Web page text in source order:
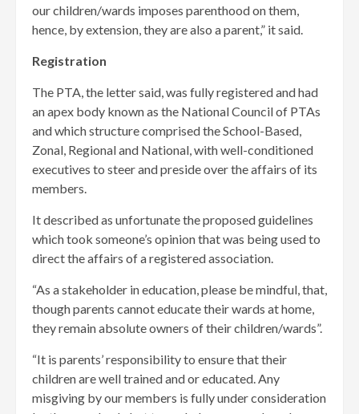
our children/wards imposes parenthood on them,
hence, by extension, they are also a parent,” it said.
Registration
The PTA, the letter said, was fully registered and had
an apex body known as the National Council of PTAs
and which structure comprised the School-Based,
Zonal, Regional and National, with well-conditioned
executives to steer and preside over the affairs of its
members.
It described as unfortunate the proposed guidelines
which took someone’s opinion that was being used to
direct the affairs of a registered association.
“As a stakeholder in education, please be mindful, that,
though parents cannot educate their wards at home,
they remain absolute owners of their children/wards”.
“It is parents’ responsibility to ensure that their
children are well trained and or educated. Any
misgiving by our members is fully under consideration